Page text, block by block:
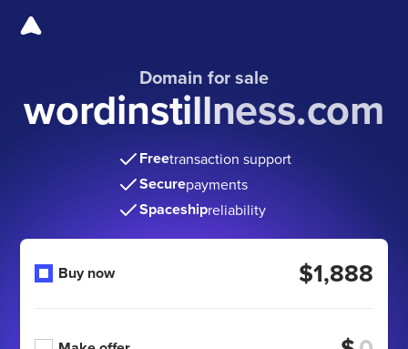
Domain for sale
wordinstillness.com
Freetransaction support
Securepayments
Spaceshipreliability
Buy now $1,888